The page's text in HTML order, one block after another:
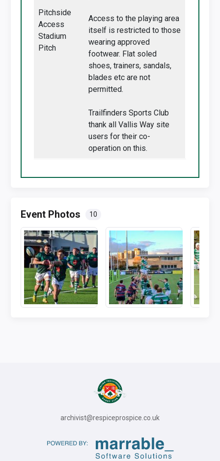
Pitchside
Access
Stadium
Pitch
Access to the playing area
itself is restricted to those
wearing approved
footwear. Flat soled
shoes, trainers, sandals,
blades etc are not
permitted.
Trailfinders Sports Club
thank all Vallis Way site
users for their co-
operation on this.
Event Photos 10
archivist@respiceprospice.co.uk